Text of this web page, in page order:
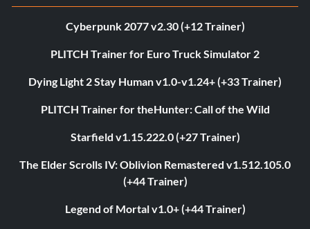
Cyberpunk 2077 v2.30 (+12 Trainer)
PLITCH Trainer for Euro Truck Simulator 2
Dying Light 2 Stay Human v1.0-v1.24+ (+33 Trainer)
PLITCH Trainer for theHunter: Call of the Wild
Starfield v1.15.222.0 (+27 Trainer)
The Elder Scrolls IV: Oblivion Remastered v1.512.105.0
(+44 Trainer)
Legend of Mortal v1.0+ (+44 Trainer)